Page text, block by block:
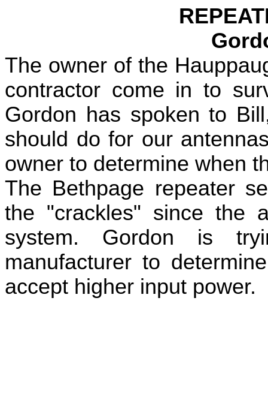
The owner of the
contractor come in to
Gordon has spoken to
should do for our
owner to determine when
The Bethpage repeater
the "crackles" since the
system. Gordon is
manufacturer to
accept higher input power.